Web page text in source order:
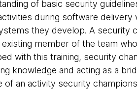
of basic security
during software
they develop. A security
member of the team
with this training, security
knowledge and acting as a
of an activity security